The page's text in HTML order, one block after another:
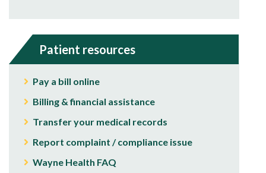
Patient resources
Pay a bill online
Billing & financial assistance
Transfer your medical records
Report complaint / compliance issue
Wayne Health FAQ